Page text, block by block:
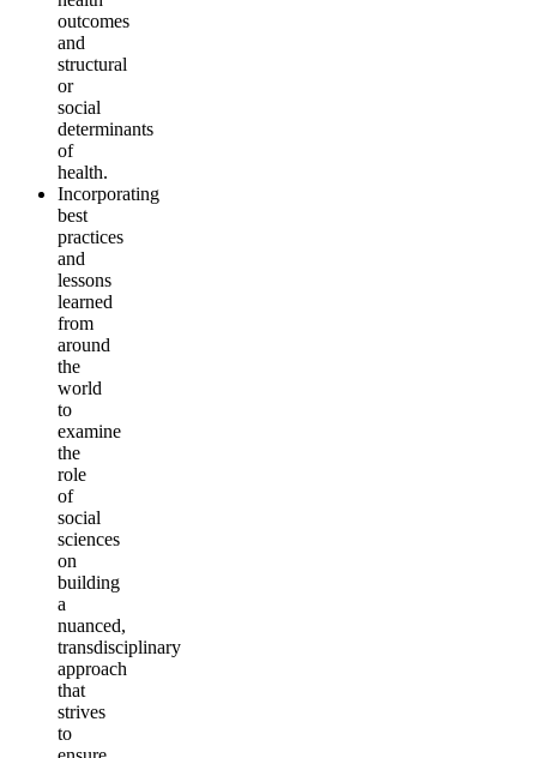
outcomes
and
structural
or
social
determinants
of
health.
Incorporating
best
practices
and
lessons
learned
from
around
the
world
to
examine
the
role
of
social
sciences
on
building
a
nuanced,
transdisciplinary
approach
that
strives
to